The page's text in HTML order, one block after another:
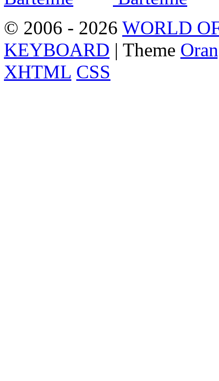
© 2006 - 2026 WORLD
KEYBOARD | Theme
XHTML CSS